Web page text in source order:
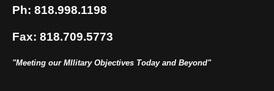
Ph: 818.998.1198
Fax: 818.709.5773
"Meeting our MIlitary Objectives Today and Beyond"